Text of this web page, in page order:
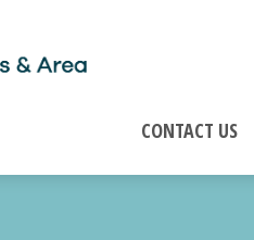
CONTACT US